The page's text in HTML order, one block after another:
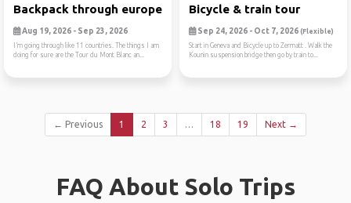
Backpack through europe
Aug 19, 2026 - Sep 23, 2026
I’m going through like 11 countries. The things I am
doing for sure are the Tour du Mont Blanc an...
Bicycle & train tour
Sep 24, 2026 - Oct 7, 2026 (Flexible)
Start in Geneva and Bicycle up to Zermatt . Walk the
Kounin suspension bridge then go by train to...
← Previous 1 2 3 … 18 19 Next →
FAQ About Solo Trips